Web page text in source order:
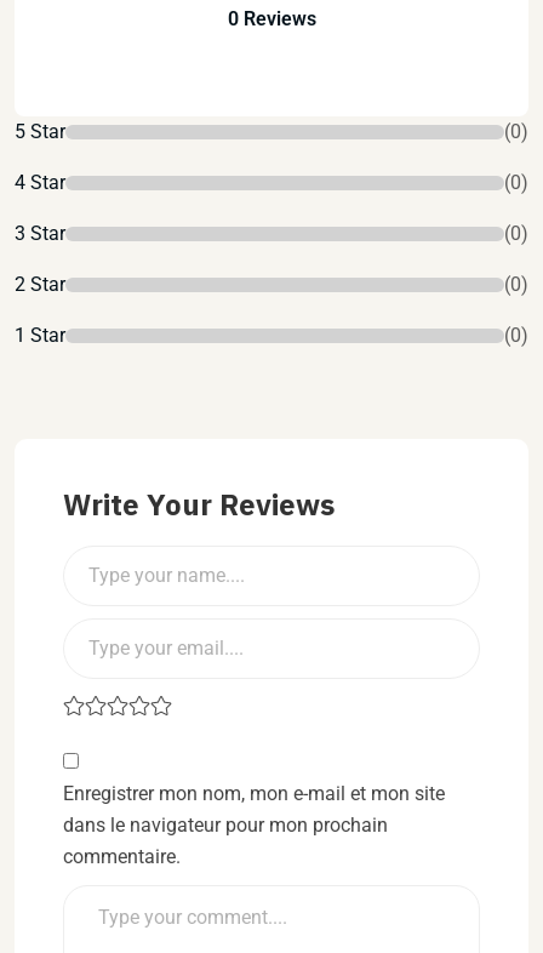
0 Reviews
5 Star (0)
4 Star (0)
3 Star (0)
2 Star (0)
1 Star (0)
Write Your Reviews
Enregistrer mon nom, mon e-mail et mon site
dans le navigateur pour mon prochain
commentaire.